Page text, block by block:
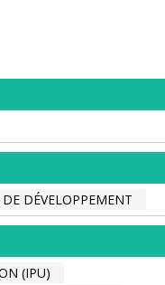
DÉVELOPPEMENT
(IPU)